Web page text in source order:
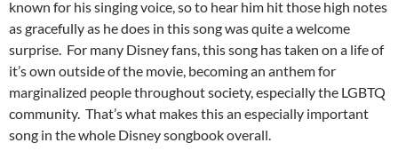
known for his singing voice, so to hear him hit those high notes
as gracefully as he does in this song was quite a welcome
surprise. For many Disney fans, this song has taken on a life of
it’s own outside of the movie, becoming an anthem for
marginalized people throughout society, especially the LGBTQ
community. That’s what makes this an especially important
song in the whole Disney songbook overall.